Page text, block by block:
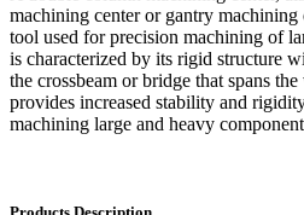
machining center or gantry machining
tool used for precision machining of
is characterized by its rigid structure
the crossbeam or bridge that spans
provides increased stability and
machining large and heavy